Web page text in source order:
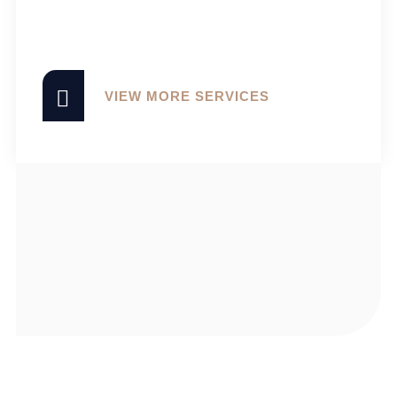
VIEW MORE SERVICES